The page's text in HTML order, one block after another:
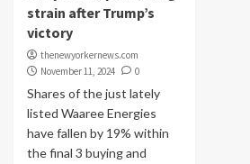
strain after Trump’s
victory
thenewyorkernews.com
November 11, 2024
0
Shares of the just lately
listed Waaree Energies
have fallen by 19% within
the final 3 buying and